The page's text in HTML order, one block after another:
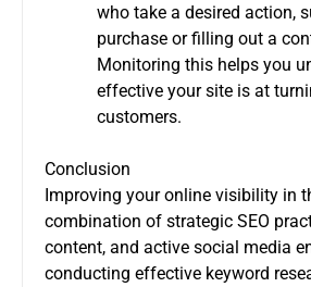
who take a desired action,
purchase or filling out a
Monitoring this helps you
effective your site is at
customers.
Conclusion
Improving your online visibility in
combination of strategic SEO
content, and active social media
conducting effective keyword